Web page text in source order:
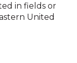
in fields or
United